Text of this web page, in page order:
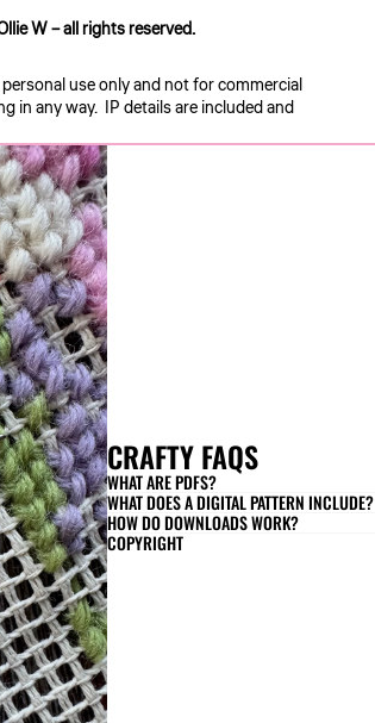
W – all rights reserved.
use only and not for commercial
in any way. IP details are included and
CRAFTY FAQS
WHAT ARE PDFS?
WHAT DOES A DIGITAL PATTERN INCLUDE?
HOW DO DOWNLOADS WORK?
COPYRIGHT